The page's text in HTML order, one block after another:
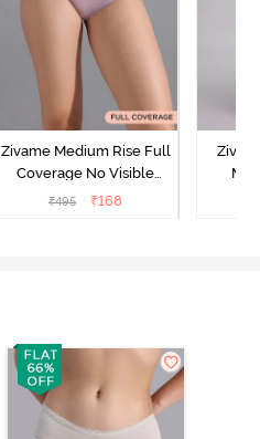
Zivame Medium Rise Full
Coverage No Visible
Panty Line Hipster -
₹495 ₹168